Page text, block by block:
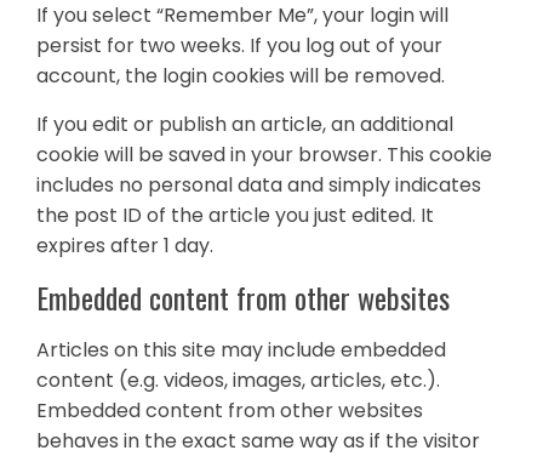
If you select “Remember Me”, your login will
persist for two weeks. If you log out of your
account, the login cookies will be removed.
If you edit or publish an article, an additional
cookie will be saved in your browser. This cookie
includes no personal data and simply indicates
the post ID of the article you just edited. It
expires after 1 day.
Embedded content from other websites
Articles on this site may include embedded
content (e.g. videos, images, articles, etc.).
Embedded content from other websites
behaves in the exact same way as if the visitor